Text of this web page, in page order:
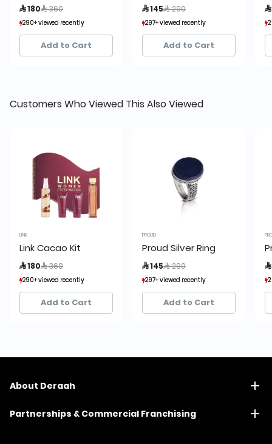
 180 Price reduced from
 360
290+ viewed recently
208+ sold recently
290+ viewed recently
208+ sold recently
Add to Cart
 145 Price reduced from
 290
297+ viewed recently
45+ sold recently
297+ viewed recently
45+ sold recently
Add to Cart

Customers Who Viewed This Also Viewed
LINK
Link Cacao Kit
 180 Price reduced from
 360
290+ viewed recently
208+ sold recently
290+ viewed recently
208+ sold recently
Add to Cart
PROUD
Proud Silver Ring
 145 Price reduced from
 290
297+ viewed recently
45+ sold recently
297+ viewed recently
45+ sold recently
Add to Cart

About Deraah
Partnerships & Commercial Franchising